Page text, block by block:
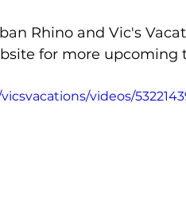
Rhino and Vic's
for more upcoming
videos/